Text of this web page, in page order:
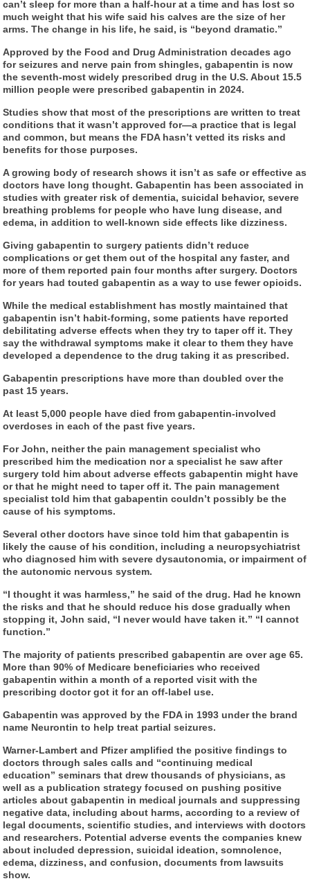
can’t sleep for more than a half-hour at a time and has lost so
much weight that his wife said his calves are the size of her
arms. The change in his life, he said, is “beyond dramatic.”
Approved by the Food and Drug Administration decades ago
for seizures and nerve pain from shingles, gabapentin is now
the seventh-most widely prescribed drug in the U.S. About 15.5
million people were prescribed gabapentin in 2024.
Studies show that most of the prescriptions are written to treat
conditions that it wasn’t approved for—a practice that is legal
and common, but means the FDA hasn’t vetted its risks and
benefits for those purposes.
A growing body of research shows it isn’t as safe or effective as
doctors have long thought. Gabapentin has been associated in
studies with greater risk of dementia, suicidal behavior, severe
breathing problems for people who have lung disease, and
edema, in addition to well-known side effects like dizziness.
Giving gabapentin to surgery patients didn’t reduce
complications or get them out of the hospital any faster, and
more of them reported pain four months after surgery. Doctors
for years had touted gabapentin as a way to use fewer opioids.
While the medical establishment has mostly maintained that
gabapentin isn’t habit-forming, some patients have reported
debilitating adverse effects when they try to taper off it. They
say the withdrawal symptoms make it clear to them they have
developed a dependence to the drug taking it as prescribed.
Gabapentin prescriptions have more than doubled over the
past 15 years.
At least 5,000 people have died from gabapentin-involved
overdoses in each of the past five years.
For John, neither the pain management specialist who
prescribed him the medication nor a specialist he saw after
surgery told him about adverse effects gabapentin might have
or that he might need to taper off it. The pain management
specialist told him that gabapentin couldn’t possibly be the
cause of his symptoms.
Several other doctors have since told him that gabapentin is
likely the cause of his condition, including a neuropsychiatrist
who diagnosed him with severe dysautonomia, or impairment of
the autonomic nervous system.
“I thought it was harmless,” he said of the drug. Had he known
the risks and that he should reduce his dose gradually when
stopping it, John said, “I never would have taken it.” “I cannot
function.”
The majority of patients prescribed gabapentin are over age 65.
More than 90% of Medicare beneficiaries who received
gabapentin within a month of a reported visit with the
prescribing doctor got it for an off-label use.
Gabapentin was approved by the FDA in 1993 under the brand
name Neurontin to help treat partial seizures.
Warner-Lambert and Pfizer amplified the positive findings to
doctors through sales calls and “continuing medical
education” seminars that drew thousands of physicians, as
well as a publication strategy focused on pushing positive
articles about gabapentin in medical journals and suppressing
negative data, including about harms, according to a review of
legal documents, scientific studies, and interviews with doctors
and researchers. Potential adverse events the companies knew
about included depression, suicidal ideation, somnolence,
edema, dizziness, and confusion, documents from lawsuits
show.